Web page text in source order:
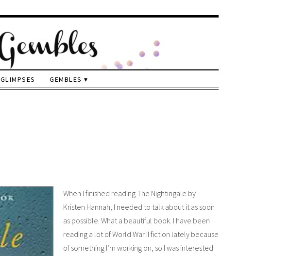
GLIMPSES GEMBLES
When I finished reading The Nightingale by
Kristen Hannah, I needed to talk about it as soon
as possible. What a beautiful book. I have been
reading a lot of World War II fiction lately because
of something I’m working on, so I was interested